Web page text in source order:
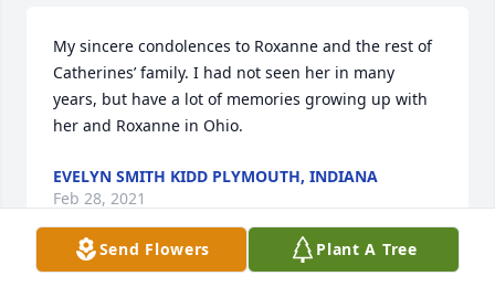
My sincere condolences to Roxanne and the rest of
Catherines’ family. I had not seen her in many
years, but have a lot of memories growing up with
her and Roxanne in Ohio.
EVELYN SMITH KIDD PLYMOUTH, INDIANA
Feb 28, 2021
Send Flowers Plant A Tree